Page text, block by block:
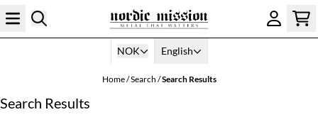
Skip to content
NOK English
Home/Search /Search Results
Search Results